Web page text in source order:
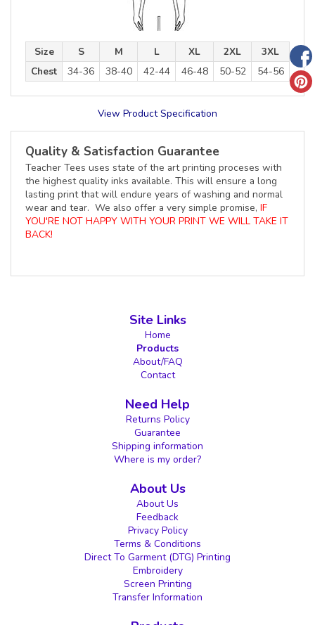
Size S M L XL 2XL
3XL
Chest
34-36 38-40 42-44 46-48 50-52 54-56
View Product Specification
Quality & Satisfaction Guarantee
Teacher Tees uses state of the art printing proceses with
the highest quality inks available. This will ensure a long
lasting print that will endure years of washing and normal
wear and tear. We also offer a very simple promise, IF
YOU'RE NOT HAPPY WITH YOUR PRINT WE WILL TAKE IT
BACK!
Site Links
Home
Products
About/FAQ
Contact
Need Help
Returns Policy
Guarantee
Shipping information
Where is my order?
About Us
About Us
Feedback
Privacy Policy
Terms & Conditions
Direct To Garment (DTG) Printing
Embroidery
Screen Printing
Transfer Information